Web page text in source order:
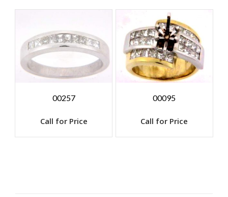
00257
Call for Price
00095
Call for Price